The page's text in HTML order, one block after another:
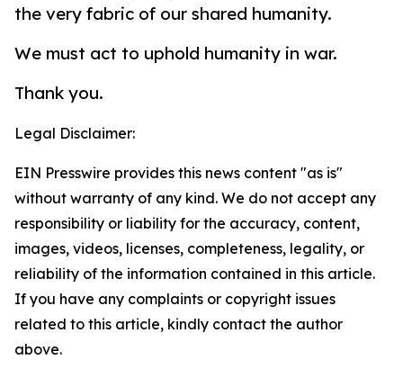
the very fabric of our shared humanity.
We must act to uphold humanity in war.
Thank you.
Legal Disclaimer:
EIN Presswire provides this news content "as is"
without warranty of any kind. We do not accept any
responsibility or liability for the accuracy, content,
images, videos, licenses, completeness, legality, or
reliability of the information contained in this article.
If you have any complaints or copyright issues
related to this article, kindly contact the author
above.